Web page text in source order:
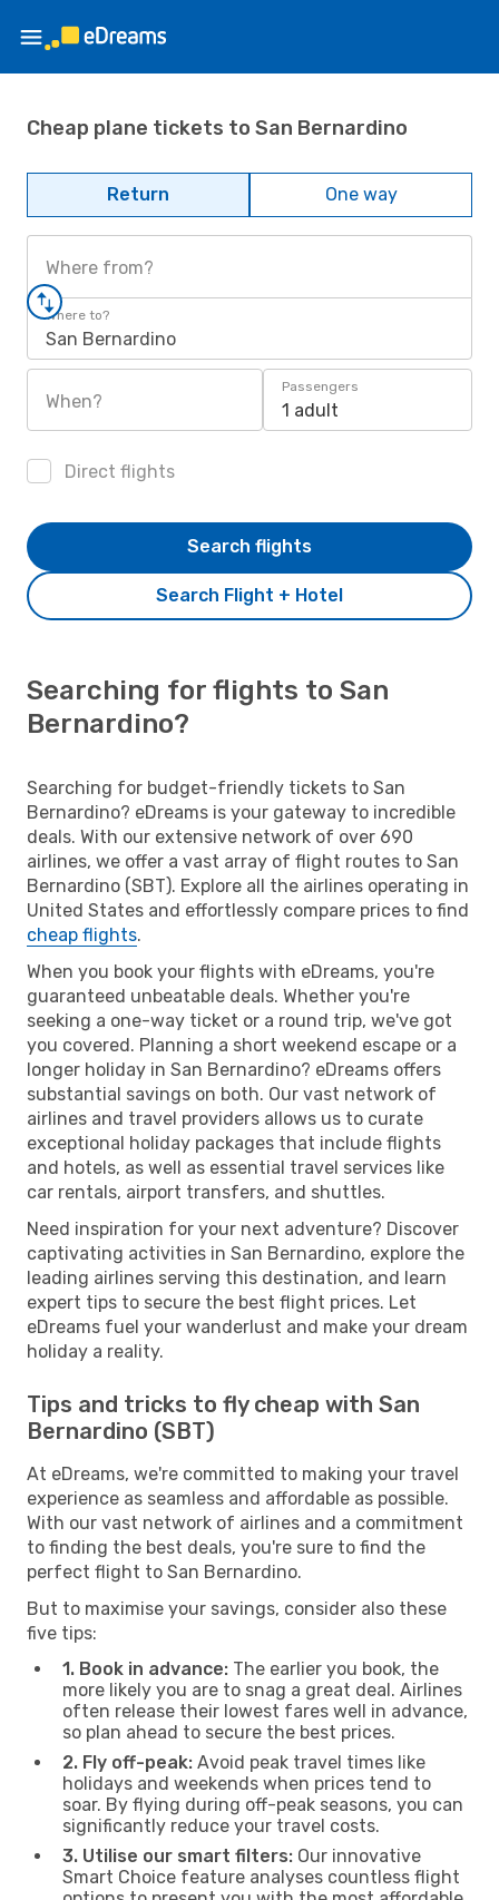
Cheap plane tickets to San Bernardino
Return One way
Where from?
Where to?
San Bernardino
When?
Passengers
1 adult
Direct flights
Search Flight + Hotel
Search flights
Searching for flights to San
Bernardino?
Searching for budget-friendly tickets to San
Bernardino? eDreams is your gateway to incredible
deals. With our extensive network of over 690
airlines, we offer a vast array of flight routes to San
Bernardino (SBT). Explore all the airlines operating in
United States and effortlessly compare prices to find
cheap flights.
When you book your flights with eDreams, you're
guaranteed unbeatable deals. Whether you're
seeking a one-way ticket or a round trip, we've got
you covered. Planning a short weekend escape or a
longer holiday in San Bernardino? eDreams offers
substantial savings on both. Our vast network of
airlines and travel providers allows us to curate
exceptional holiday packages that include flights
and hotels, as well as essential travel services like
car rentals, airport transfers, and shuttles.
Need inspiration for your next adventure? Discover
captivating activities in San Bernardino, explore the
leading airlines serving this destination, and learn
expert tips to secure the best flight prices. Let
eDreams fuel your wanderlust and make your dream
holiday a reality.
Tips and tricks to fly cheap with San
Bernardino (SBT)
At eDreams, we're committed to making your travel
experience as seamless and affordable as possible.
With our vast network of airlines and a commitment
to finding the best deals, you're sure to find the
perfect flight to San Bernardino.
But to maximise your savings, consider also these
five tips:
1. Book in advance: The earlier you book, the
more likely you are to snag a great deal. Airlines
often release their lowest fares well in advance,
so plan ahead to secure the best prices.
2. Fly off-peak: Avoid peak travel times like
holidays and weekends when prices tend to
soar. By flying during off-peak seasons, you can
significantly reduce your travel costs.
3. Utilise our smart filters: Our innovative
Smart Choice feature analyses countless flight